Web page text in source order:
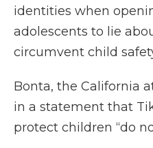
identities when
adolescents to lie
circumvent child
Bonta, the California
in a statement that
protect children “do